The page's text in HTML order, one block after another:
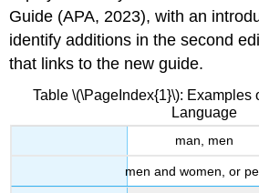
Guide (APA, 2023), with an
identify additions in the second
that links to the new guide.
Table \(\PageIndex{1}\): Examples
Language
man, men
men and women, or